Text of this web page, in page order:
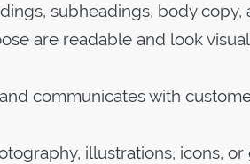
subheadings, body
are readable and look
communicates with
illustrations, icons, or